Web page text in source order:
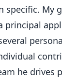
specific. My
principal
he drives